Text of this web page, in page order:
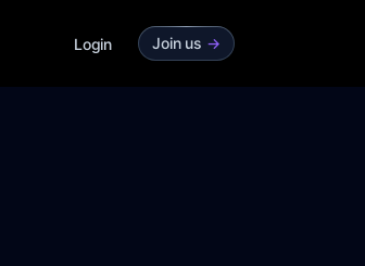
Login Join us ->